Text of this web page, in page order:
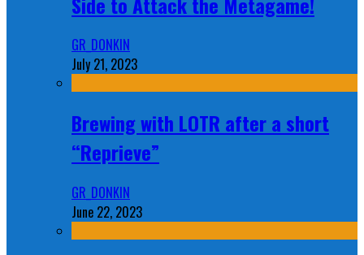
GR_DONKIN
July 21, 2023
Brewing with LOTR after a short
“Reprieve”
GR_DONKIN
June 22, 2023